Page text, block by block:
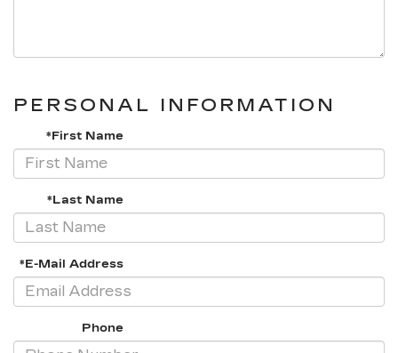
PERSONAL INFORMATION
*First Name
*Last Name
*E-Mail Address
Phone